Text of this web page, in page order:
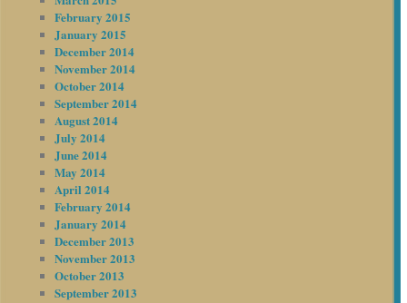
February 2015
January 2015
December 2014
November 2014
October 2014
September 2014
August 2014
July 2014
June 2014
May 2014
April 2014
February 2014
January 2014
December 2013
November 2013
October 2013
September 2013